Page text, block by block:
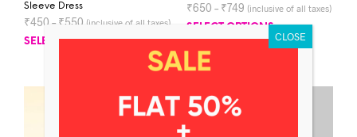
Sleeve Dress
₹450 – ₹550 (inclusive of all taxes)
SELECT OPTIONS
₹650 – ₹749 (inclusive of all taxes)
SELECT OPTIONS